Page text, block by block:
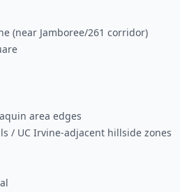
(near Jamboree/261 corridor)
area edges
/ UC Irvine-adjacent hillside zones